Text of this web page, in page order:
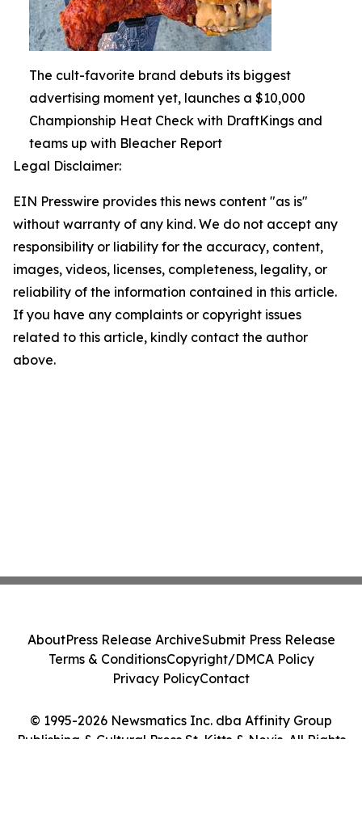
The cult-favorite brand debuts its biggest
advertising moment yet, launches a $10,000
Championship Heat Check with DraftKings and
teams up with Bleacher Report
Legal Disclaimer:
EIN Presswire provides this news content "as is"
without warranty of any kind. We do not accept any
responsibility or liability for the accuracy, content,
images, videos, licenses, completeness, legality, or
reliability of the information contained in this article.
If you have any complaints or copyright issues
related to this article, kindly contact the author
above.
© 1995-2026 Newsmatics Inc. dba Affinity Group
Publishing & Cultural Press St. Kitts & Nevis. All Rights
AboutPress Release ArchiveSubmit Press Release
Terms & ConditionsCopyright/DMCA Policy
Privacy PolicyContact